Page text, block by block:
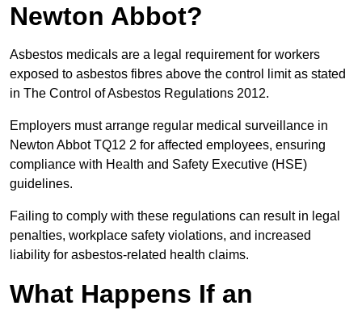
Newton Abbot?
Asbestos medicals are a legal requirement for workers
exposed to asbestos fibres above the control limit as stated
in The Control of Asbestos Regulations 2012.
Employers must arrange regular medical surveillance in
Newton Abbot TQ12 2 for affected employees, ensuring
compliance with Health and Safety Executive (HSE)
guidelines.
Failing to comply with these regulations can result in legal
penalties, workplace safety violations, and increased
liability for asbestos-related health claims.
What Happens If an